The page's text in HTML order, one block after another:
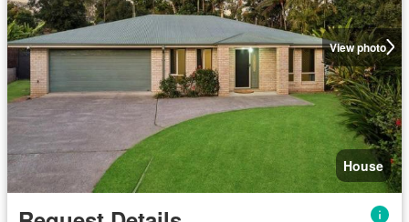
View photo
House